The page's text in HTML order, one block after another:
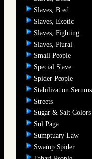
Slaves, Bred
Slaves, Exotic
Slaves, Fighting
Slaves, Plural
Small People
Special Slave
Spider People
Stabilization Serums
Streets
Sugar & Salt Colors
Sul Paga
Sumptuary Law
Swamp Spider